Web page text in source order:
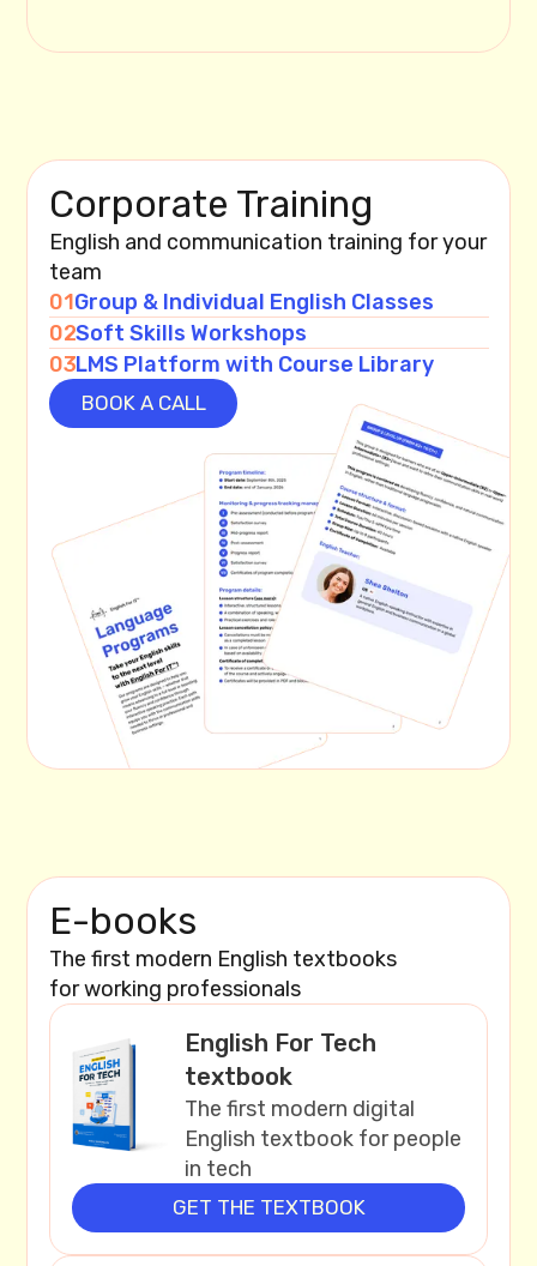
Corporate Training
English and communication training for your
team
01Group & Individual English Classes
02Soft Skills Workshops
03LMS Platform with Course Library
BOOK A CALL
E-books
The first modern English textbooks
for working professionals
English For Tech
textbook
The first modern digital
English textbook for people
in tech
GET THE TEXTBOOK